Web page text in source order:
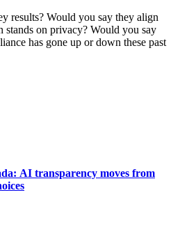
results? Would you say they align
on privacy? Would you say
has gone up or down these past
AI transparency moves from